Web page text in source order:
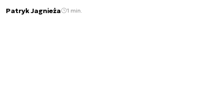
Patryk Jagnieża 1 min.